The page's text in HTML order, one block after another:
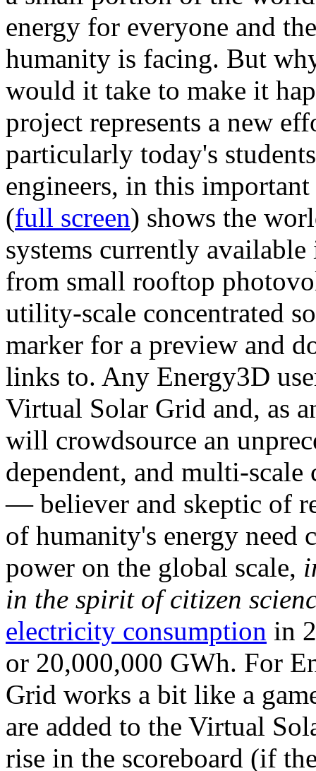
energy for everyone and
humanity is facing. But
would it take to make it
project represents a new
particularly today's
engineers, in this
(full screen) shows the
systems currently
from small rooftop
utility-scale concentrated
marker for a preview and
links to. Any Energy3D
Virtual Solar Grid and, as
will crowdsource an
dependent, and multi-
— believer and skeptic of
of humanity's energy need
power on the global scale,
in the spirit of citizen
electricity consumption in
or 20,000,000 GWh. For
Grid works a bit like a
are added to the Virtual
rise in the scoreboard (if